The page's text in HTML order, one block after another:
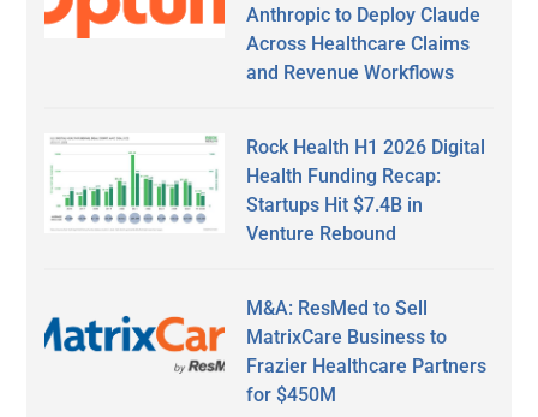
Anthropic to Deploy Claude
Across Healthcare Claims
and Revenue Workflows
Rock Health H1 2026 Digital
Health Funding Recap:
Startups Hit $7.4B in
Venture Rebound
M&A: ResMed to Sell
MatrixCare Business to
Frazier Healthcare Partners
for $450M